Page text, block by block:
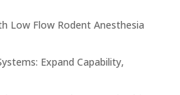
Low Flow Rodent Anesthesia
Expand Capability,